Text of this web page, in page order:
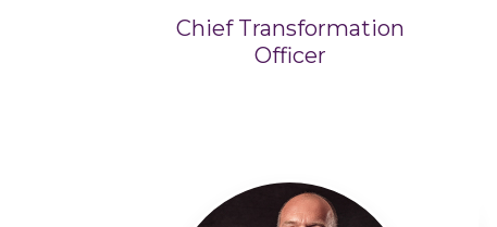
Chief Transformation
Officer